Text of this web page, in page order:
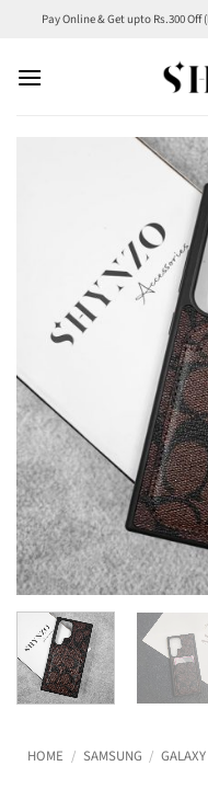
content
Pay Online & Get upto Rs.300
HOME / SAMSUNG /